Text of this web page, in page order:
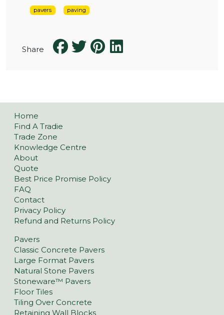
pavers paving
Share
Home
Find A Tradie
Trade Zone
Knowledge Centre
About
Quote
Best Price Promise Policy
FAQ
Contact
Privacy Policy
Refund and Returns Policy
Pavers
Classic Concrete Pavers
Large Format Pavers
Natural Stone Pavers
Stoneware™ Pavers
Floor Tiles
Tiling Over Concrete
Retaining Wall Blocks